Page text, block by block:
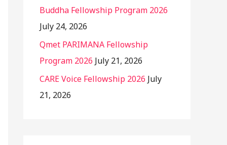
Buddha Fellowship Program 2026
July 24, 2026
Qmet PARIMANA Fellowship
Program 2026 July 21, 2026
CARE Voice Fellowship 2026 July
21, 2026